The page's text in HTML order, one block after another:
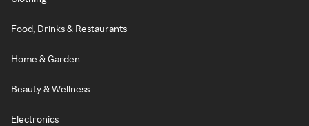
Food, Drinks & Restaurants
Home & Garden
Beauty & Wellness
Electronics